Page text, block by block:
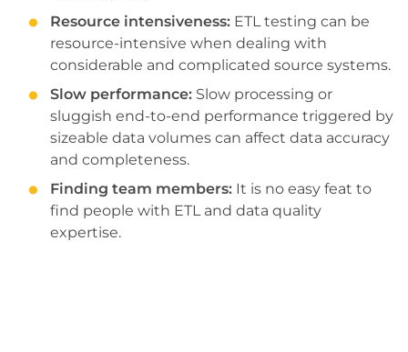
Resource intensiveness: ETL testing can be
resource-intensive when dealing with
considerable and complicated source systems.
Slow performance: Slow processing or
sluggish end-to-end performance triggered by
sizeable data volumes can affect data accuracy
and completeness.
Finding team members: It is no easy feat to
find people with ETL and data quality
expertise.